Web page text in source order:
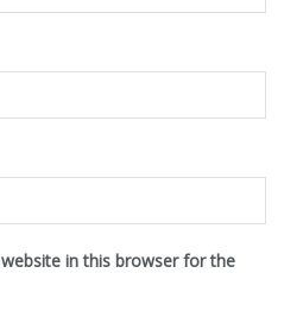
in this browser for the